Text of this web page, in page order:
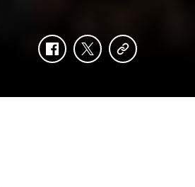
facebooktwittercopy-